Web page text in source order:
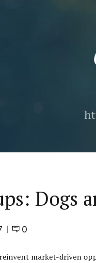
Dogs
0
market-driven